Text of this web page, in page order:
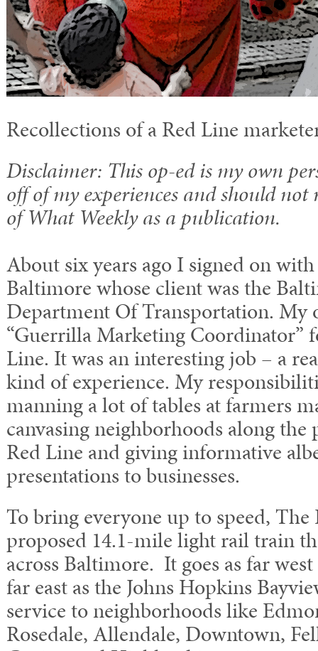
Recollections of a Red Line
Disclaimer: This op-ed is my own
off of my experiences and should
of What Weekly as a publication.
About six years ago I signed on
Baltimore whose client was the
Department Of Transportation. My
“Guerrilla Marketing Coordinator”
Line. It was an interesting job – a
kind of experience. My
manning a lot of tables at farmers
canvasing neighborhoods along
Red Line and giving informative
presentations to businesses.
To bring everyone up to speed, The
proposed 14.1-mile light rail train
across Baltimore. It goes as far
far east as the Johns Hopkins
service to neighborhoods like
Rosedale, Allendale, Downtown,